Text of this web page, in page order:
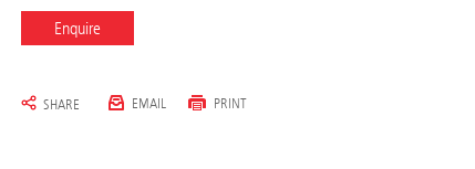
Enquire
SHARE EMAIL PRINT